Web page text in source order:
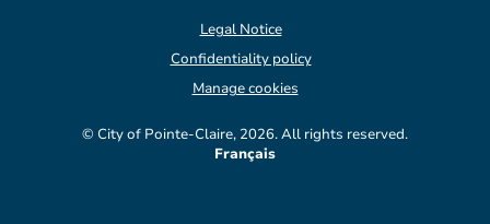
© City of Pointe-Claire, 2026. All rights reserved.
Legal Notice
Confidentiality policy
Manage cookies
Français